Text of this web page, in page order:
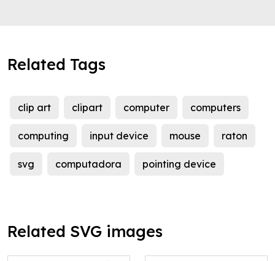
Related Tags
clip art clipart computer computers
computing input device mouse raton
svg computadora pointing device
Related SVG images